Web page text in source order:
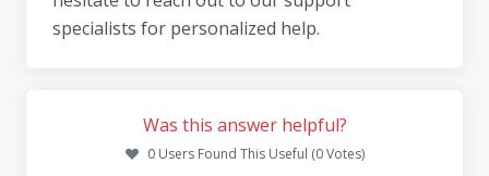
specialists for personalized help.
Was this answer helpful?
0 Users Found This Useful (0 Votes)